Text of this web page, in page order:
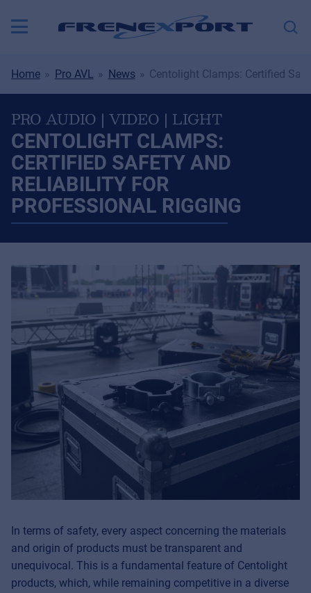
Home Pro AVL News Centolight Clamps: Certified
PRO AUDIO | VIDEO | LIGHT
CENTOLIGHT CLAMPS:
CERTIFIED SAFETY AND
RELIABILITY FOR
PROFESSIONAL RIGGING
In terms of safety, every aspect concerning the materials
and origin of products must be transparent and
unequivocal. This is a fundamental feature of Centolight
products, which, while remaining competitive in a diverse